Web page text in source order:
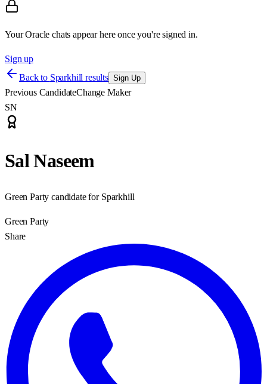
Your Oracle chats appear here once you're signed in.
Sign up
Back to Sparkhill results Sign Up
Previous CandidateChange Maker
SN
Sal Naseem
Green Party candidate for Sparkhill
Green Party
Share